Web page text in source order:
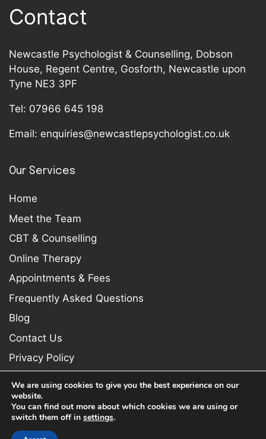
Contact
Newcastle Psychologist & Counselling, Dobson
House, Regent Centre, Gosforth, Newcastle upon
Tyne NE3 3PF
Tel: 07966 645 198
Email: enquiries@newcastlepsychologist.co.uk
Our Services
Home
Meet the Team
CBT & Counselling
Online Therapy
Appointments & Fees
Frequently Asked Questions
Blog
Contact Us
Privacy Policy
We are using cookies to give you the best experience on our
website.
You can find out more about which cookies we are using or
switch them off in settings.